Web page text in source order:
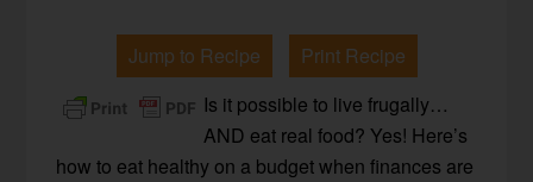
Jump to Recipe
Print Recipe
Is it possible to live frugally…
AND eat real food? Yes! Here’s
how to eat healthy on a budget when finances are